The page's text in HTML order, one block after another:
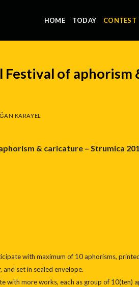
HOME TODAY CONTEST
of aphorism
KARAYEL
& caricature – Strumica
with maximum of 10 aphorisms,
set in sealed envelope.
with more works, each as group of 10(ten)